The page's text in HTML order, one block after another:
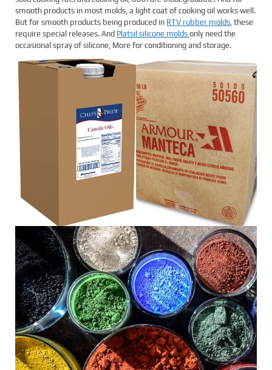
smooth products in most molds, a light coat of cooking oil works well.
But for smooth products being produced in RTV rubber molds, these
require special releases. And Platsil silicone molds only need the
occasional spray of silicone, More for conditioning and storage.